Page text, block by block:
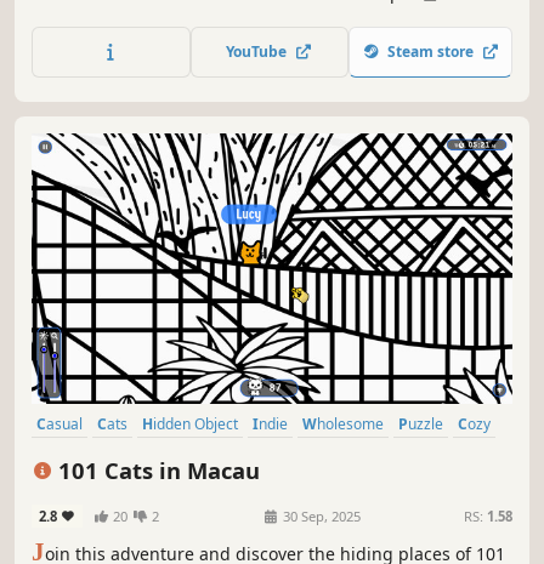
YouTube Steam store
Casual Cats Hidden Object Indie Wholesome Puzzle
Cozy
101 Cats in Macau
2.8 20 2 30 Sep, 2025 RS: 1.58
Join this adventure and discover the hiding places of 101